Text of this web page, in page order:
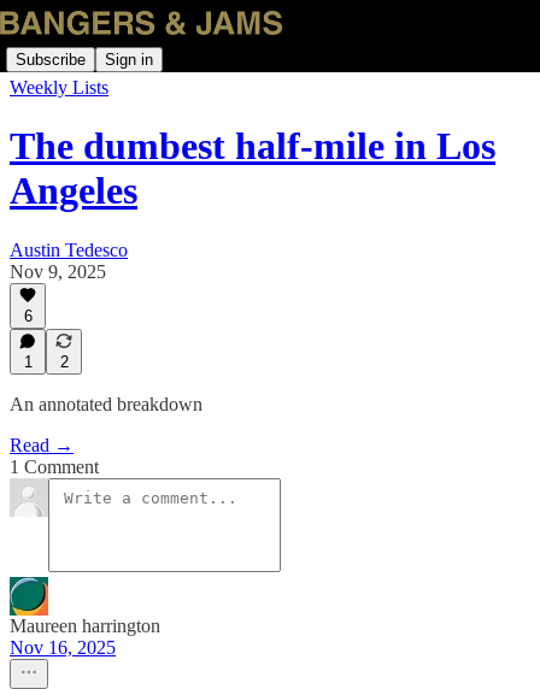
Subscribe Sign in
Weekly Lists
The dumbest half-mile in Los
Angeles
Austin Tedesco
Nov 9, 2025
6
1 2
An annotated breakdown
Read →
1 Comment
Maureen harrington
Nov 16, 2025